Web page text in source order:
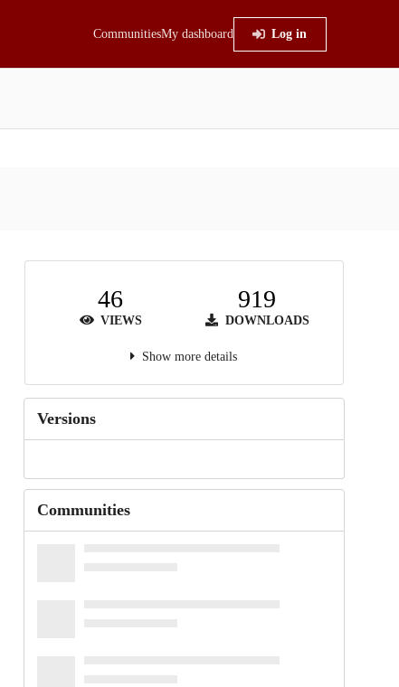
CommunitiesMy dashboard Log in
46
VIEWS
919
DOWNLOADS
Show more details
Versions
Communities